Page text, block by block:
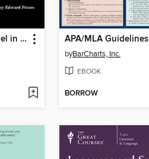
Write a Graphic Novel in 5 Simple Steps APA/MLA Guidelines
byBarCharts, Inc.
EBOOK
BORROW